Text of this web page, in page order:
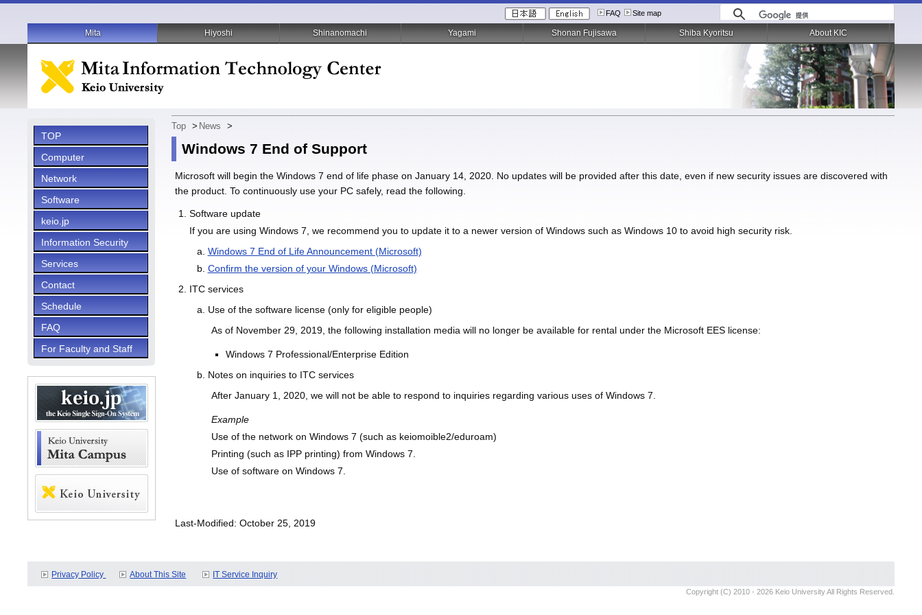
FAQ Site map
TOP
Computer
Network
Software
keio.jp
Information Security
Services
Contact
Schedule
FAQ
For Faculty and Staff
Top > News >
Windows 7 End of Support
Microsoft will begin the Windows 7 end of life phase on January 14, 2020. No updates will be provided after this date, even if new security issues are discovered with
the product. To continuously use your PC safely, read the following.
Software update
If you are using Windows 7, we recommend you to update it to a newer version of Windows such as Windows 10 to avoid high security risk.
Windows 7 End of Life Announcement (Microsoft)
Confirm the version of your Windows (Microsoft)
ITC services
Use of the software license (only for eligible people)
As of November 29, 2019, the following installation media will no longer be available for rental under the Microsoft EES license:
Windows 7 Professional/Enterprise Edition
Notes on inquiries to ITC services
After January 1, 2020, we will not be able to respond to inquiries regarding various uses of Windows 7.
Example
Use of the network on Windows 7 (such as keiomoible2/eduroam)
Printing (such as IPP printing) from Windows 7.
Use of software on Windows 7.
Last-Modified: October 25, 2019
Privacy Policy About This Site IT Service Inquiry
Mita Hiyoshi Shinanomachi Yagami Shonan Fujisawa Shiba Kyoritsu About KIC
Copyright (C) 2010 - 2026 Keio University All Rights Reserved.